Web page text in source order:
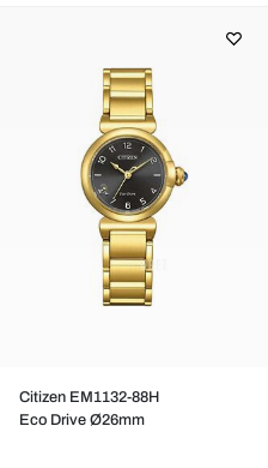
Citizen EM1132-88H
Eco Drive Ø26mm